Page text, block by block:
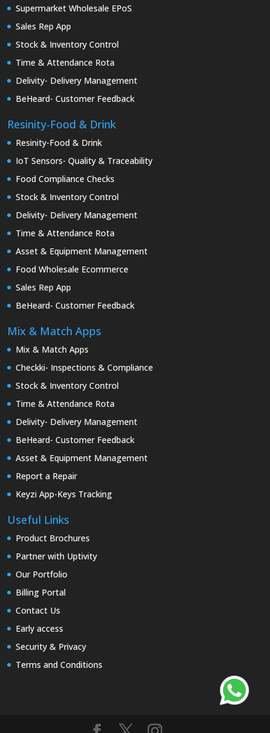
Supermarket Wholesale EPoS
Sales Rep App
Stock & Inventory Control
Time & Attendance Rota
Delivity- Delivery Management
BeHeard- Customer Feedback
Resinity-Food & Drink
Resinity-Food & Drink
IoT Sensors- Quality & Traceability
Food Compliance Checks
Stock & Inventory Control
Delivity- Delivery Management
Time & Attendance Rota
Asset & Equipment Management
Food Wholesale Ecommerce
Sales Rep App
BeHeard- Customer Feedback
Mix & Match Apps
Mix & Match Apps
Checkki- Inspections & Compliance
Stock & Inventory Control
Time & Attendance Rota
Delivity- Delivery Management
BeHeard- Customer Feedback
Asset & Equipment Management
Report a Repair
Keyzi App-Keys Tracking
Useful Links
Product Brochures
Partner with Uptivity
Our Portfolio
Billing Portal
Contact Us
Early access
Security & Privacy
Terms and Conditions